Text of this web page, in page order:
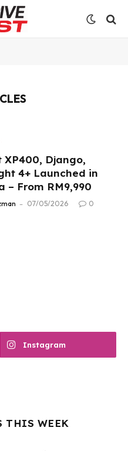
XP400, Django,
4+ Launched in
– From RM9,990
07/05/2026 0
Instagram
THIS WEEK